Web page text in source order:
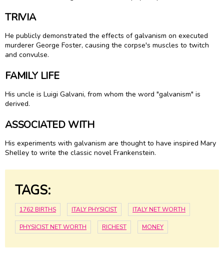
TRIVIA
He publicly demonstrated the effects of galvanism on executed
murderer George Foster, causing the corpse's muscles to twitch
and convulse.
FAMILY LIFE
His uncle is Luigi Galvani, from whom the word "galvanism" is
derived.
ASSOCIATED WITH
His experiments with galvanism are thought to have inspired Mary
Shelley to write the classic novel Frankenstein.
TAGS:
1762 BIRTHS ITALY PHYSICIST ITALY NET WORTH
PHYSICIST NET WORTH RICHEST MONEY